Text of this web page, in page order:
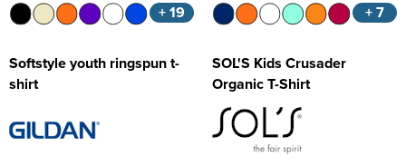
+ 19
Softstyle youth ringspun t-
shirt
+ 7
SOL'S Kids Crusader
Organic T-Shirt